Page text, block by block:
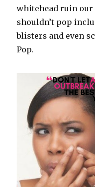
whitehead ruin our
shouldn’t pop
blisters and even
Pop.